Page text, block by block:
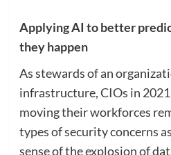
Applying AI to better
they happen
As stewards of an
infrastructure, CIOs in
moving their workforces
types of security concerns
sense of the explosion of